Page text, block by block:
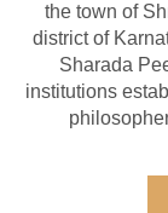
the town of
district of
Sharada
institutions